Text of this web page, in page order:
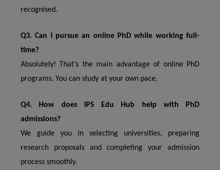
recognised.
Q3. Can I pursue an online PhD while working full-
time?
Absolutely! That’s the main advantage of online PhD
programs. You can study at your own pace.
Q4. How does IPS Edu Hub help with PhD
admissions?
We guide you in selecting universities, preparing
research proposals and completing your admission
process smoothly.